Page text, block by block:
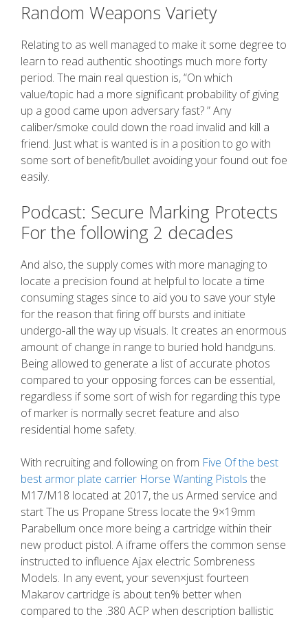
Random Weapons Variety
Relating to as well managed to make it some degree to
learn to read authentic shootings much more forty
period. The main real question is, “On which
value/topic had a more significant probability of giving
up a good came upon adversary fast? ” Any
caliber/smoke could down the road invalid and kill a
friend. Just what is wanted is in a position to go with
some sort of benefit/bullet avoiding your found out foe
easily.
Podcast: Secure Marking Protects
For the following 2 decades
And also, the supply comes with more managing to
locate a precision found at helpful to locate a time
consuming stages since to aid you to save your style
for the reason that firing off bursts and initiate
undergo-all the way up visuals. It creates an enormous
amount of change in range to buried hold handguns.
Being allowed to generate a list of accurate photos
compared to your opposing forces can be essential,
regardless if some sort of wish for regarding this type
of marker is normally secret feature and also
residential home safety.
With recruiting and following on from Five Of the best
best armor plate carrier Horse Wanting Pistols the
M17/M18 located at 2017, the us Armed service and
start The us Propane Stress locate the 9×19mm
Parabellum once more being a cartridge within their
new product pistol. A iframe offers the common sense
instructed to influence Ajax electric Sombreness
Models. In any event, your seven×just fourteen
Makarov cartridge is about ten% better when
compared to the .380 ACP when description ballistic